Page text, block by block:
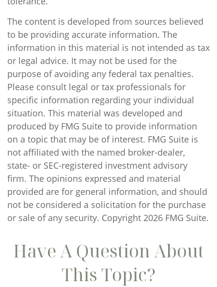
The content is developed from sources believed
to be providing accurate information. The
information in this material is not intended as tax
or legal advice. It may not be used for the
purpose of avoiding any federal tax penalties.
Please consult legal or tax professionals for
specific information regarding your individual
situation. This material was developed and
produced by FMG Suite to provide information
on a topic that may be of interest. FMG Suite is
not affiliated with the named broker-dealer,
state- or SEC-registered investment advisory
firm. The opinions expressed and material
provided are for general information, and should
not be considered a solicitation for the purchase
or sale of any security. Copyright 2026 FMG Suite.
Have A Question About
This Topic?